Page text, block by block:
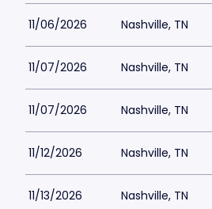
11/06/2026 Nashville, TN
11/07/2026 Nashville, TN
11/07/2026 Nashville, TN
11/12/2026 Nashville, TN
11/13/2026 Nashville, TN